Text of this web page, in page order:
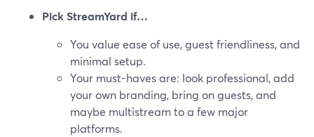
Pick StreamYard if…
You value ease of use, guest friendliness, and
minimal setup.
Your must-haves are: look professional, add
your own branding, bring on guests, and
maybe multistream to a few major
platforms.